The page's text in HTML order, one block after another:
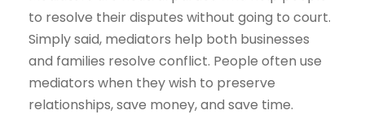
to resolve their disputes without going to court.
Simply said, mediators help both businesses
and families resolve conflict. People often use
mediators when they wish to preserve
relationships, save money, and save time.